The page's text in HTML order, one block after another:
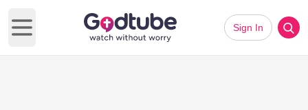
Open main menu
Sign In